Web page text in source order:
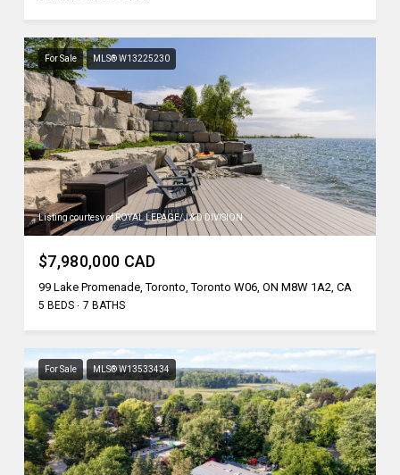
For Sale MLS® W13225230
Listing courtesy of ROYAL LEPAGE/J & D DIVISION
$7,980,000 CAD
99 Lake Promenade, Toronto, Toronto W06, ON M8W 1A2, CA
5 BEDS 7 BATHS
For Sale MLS® W13533434